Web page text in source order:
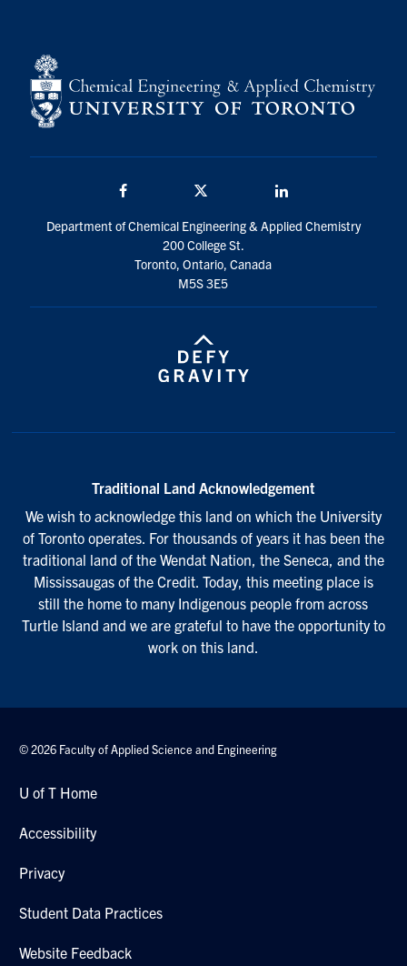
Department of Chemical Engineering & Applied Chemistry
200 College St.
Toronto, Ontario, Canada
M5S 3E5
Traditional Land Acknowledgement
We wish to acknowledge this land on which the University
of Toronto operates. For thousands of years it has been the
traditional land of the Wendat Nation, the Seneca, and the
Mississaugas of the Credit. Today, this meeting place is
still the home to many Indigenous people from across
Turtle Island and we are grateful to have the opportunity to
work on this land.
© 2026 Faculty of Applied Science and Engineering
U of T Home
Accessibility
Privacy
Student Data Practices
Website Feedback